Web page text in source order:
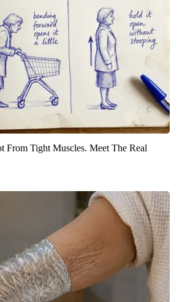
From Tight Muscles. Meet The Real